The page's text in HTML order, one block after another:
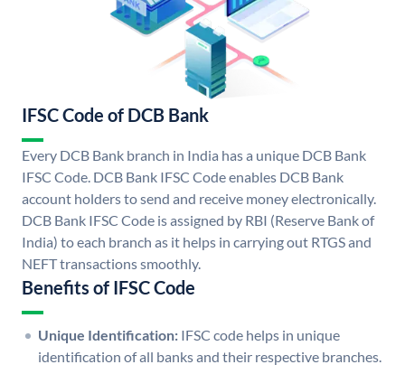
IFSC Code of DCB Bank
Every DCB Bank branch in India has a unique DCB Bank
IFSC Code. DCB Bank IFSC Code enables DCB Bank
account holders to send and receive money electronically.
DCB Bank IFSC Code is assigned by RBI (Reserve Bank of
India) to each branch as it helps in carrying out RTGS and
NEFT transactions smoothly.
Benefits of IFSC Code
Unique Identification: IFSC code helps in unique
identification of all banks and their respective branches.